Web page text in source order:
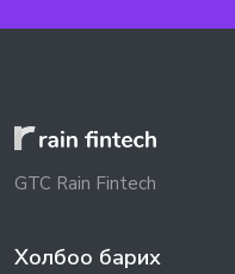
GTC Rain Fintech
Холбоо барих